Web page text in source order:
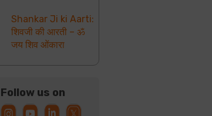
Shankar Ji ki Aarti:
शिवजी की आरती – ॐ
जय शिव ओंकारा
Follow us on